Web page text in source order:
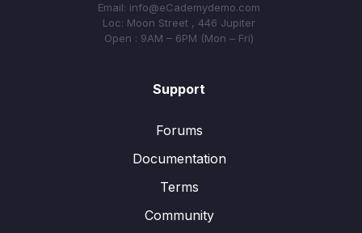
Email: info@eCademydemo.com
Loc: Moon Street , 446 Jupiter
Open : 9AM – 6PM (Mon – Fri)
Support
Forums
Documentation
Terms
Community